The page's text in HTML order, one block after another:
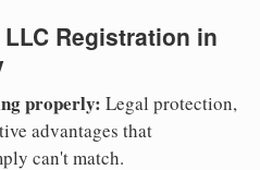
Registration in
properly: Legal protection,
advantages that
can't match.